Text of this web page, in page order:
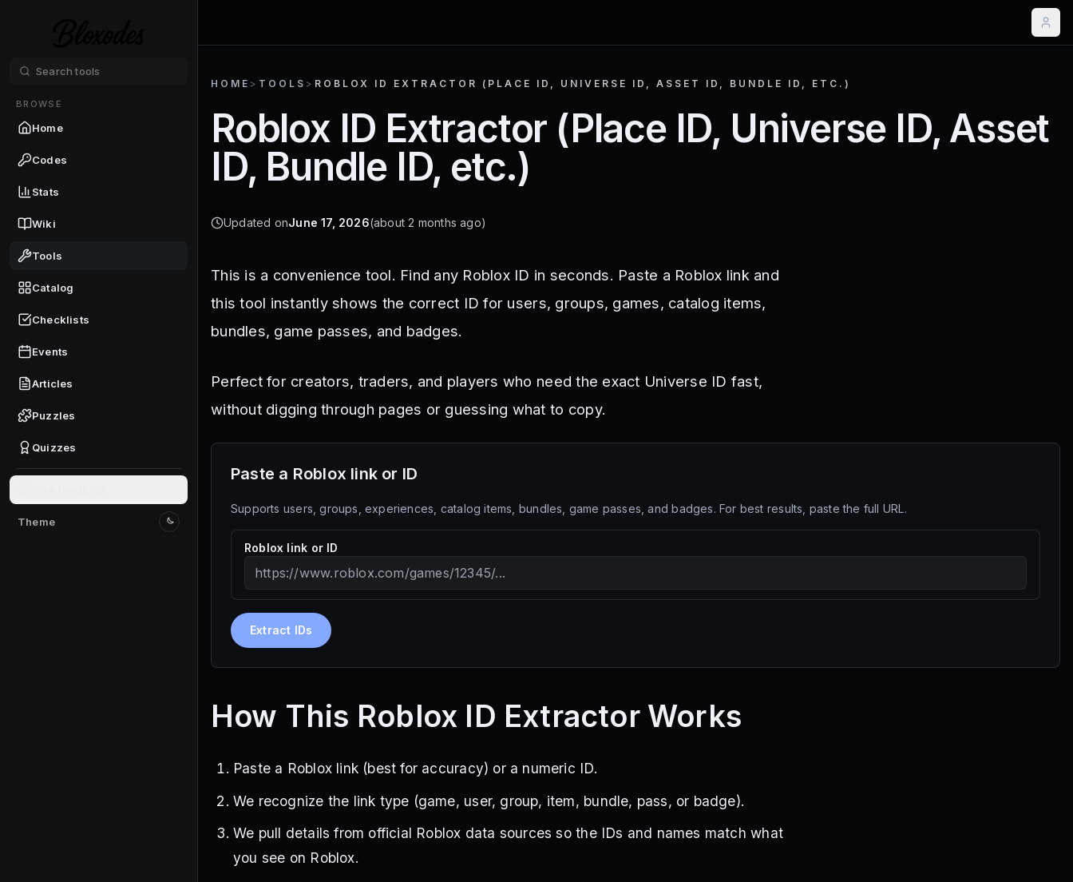
BROWSE
Home
Codes
Stats
Wiki
Tools
Catalog
Checklists
Events
Articles
Puzzles
Quizzes
Theme
Switch to light mode
HOME > TOOLS > ROBLOX ID EXTRACTOR (PLACE ID, UNIVERSE ID, ASSET ID, BUNDLE ID, ETC.)
Roblox ID Extractor (Place ID, Universe ID, Asset
ID, Bundle ID, etc.)
Updated onJune 17, 2026(about 2 months ago)
This is a convenience tool. Find any Roblox ID in seconds. Paste a Roblox link and
this tool instantly shows the correct ID for users, groups, games, catalog items,
bundles, game passes, and badges.
Perfect for creators, traders, and players who need the exact Universe ID fast,
without digging through pages or guessing what to copy.
Paste a Roblox link or ID
Supports users, groups, experiences, catalog items, bundles, game passes, and badges. For best results, paste the full URL.
Roblox link or ID
Extract IDs
How This Roblox ID Extractor Works
Paste a Roblox link (best for accuracy) or a numeric ID.
We recognize the link type (game, user, group, item, bundle, pass, or badge).
We pull details from official Roblox data sources so the IDs and names match what
you see on Roblox.